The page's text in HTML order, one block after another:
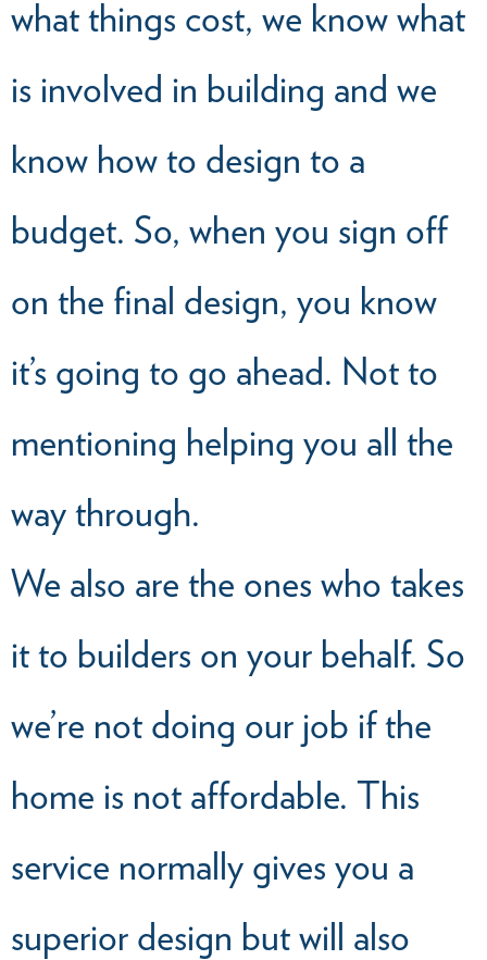
what things cost, we know what
is involved in building and we
know how to design to a
budget. So, when you sign off
on the final design, you know
it’s going to go ahead. Not to
mentioning helping you all the
way through.
We also are the ones who takes
it to builders on your behalf. So
we’re not doing our job if the
home is not affordable. This
service normally gives you a
superior design but will also